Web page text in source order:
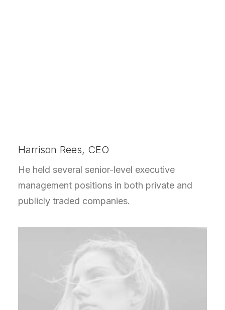
Harrison Rees, CEO
He held several senior-level executive
management positions in both private and
publicly traded companies.